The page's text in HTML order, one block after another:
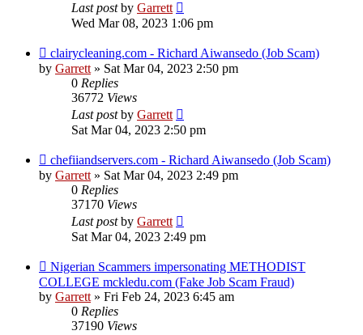
Last postby Garrett
Wed Mar 08, 2023 1:06 pm
clairycleaning.com - Richard Aiwansedo (Job Scam)
by Garrett» Sat Mar 04, 2023 2:50 pm
0 Replies
36772 Views
Last postby Garrett
Sat Mar 04, 2023 2:50 pm
chefiiandservers.com - Richard Aiwansedo (Job Scam)
by Garrett» Sat Mar 04, 2023 2:49 pm
0 Replies
37170 Views
Last postby Garrett
Sat Mar 04, 2023 2:49 pm
Nigerian Scammers impersonating METHODIST
COLLEGE mckledu.com (Fake Job Scam Fraud)
by Garrett» Fri Feb 24, 2023 6:45 am
0 Replies
37190 Views